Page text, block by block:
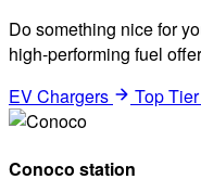
Do something nice for
high-performing fuel
EV Chargers
Top
Conoco station